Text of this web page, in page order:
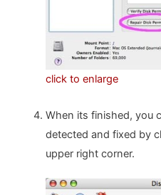
click to enlarge
When its finished, you
detected and fixed by
upper right corner.